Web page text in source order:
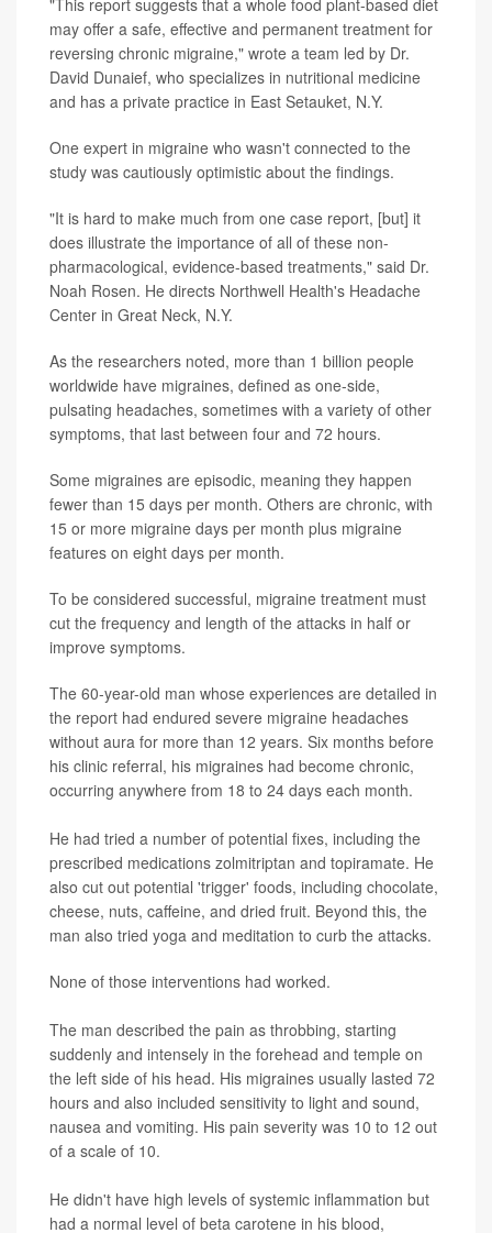
"This report suggests that a whole food plant-based diet
may offer a safe, effective and permanent treatment for
reversing chronic migraine," wrote a team led by Dr.
David Dunaief, who specializes in nutritional medicine
and has a private practice in East Setauket, N.Y.
One expert in migraine who wasn't connected to the
study was cautiously optimistic about the findings.
"It is hard to make much from one case report, [but] it
does illustrate the importance of all of these non-
pharmacological, evidence-based treatments," said Dr.
Noah Rosen. He directs Northwell Health's Headache
Center in Great Neck, N.Y.
As the researchers noted, more than 1 billion people
worldwide have migraines, defined as one-side,
pulsating headaches, sometimes with a variety of other
symptoms, that last between four and 72 hours.
Some migraines are episodic, meaning they happen
fewer than 15 days per month. Others are chronic, with
15 or more migraine days per month plus migraine
features on eight days per month.
To be considered successful, migraine treatment must
cut the frequency and length of the attacks in half or
improve symptoms.
The 60-year-old man whose experiences are detailed in
the report had endured severe migraine headaches
without aura for more than 12 years. Six months before
his clinic referral, his migraines had become chronic,
occurring anywhere from 18 to 24 days each month.
He had tried a number of potential fixes, including the
prescribed medications zolmitriptan and topiramate. He
also cut out potential 'trigger' foods, including chocolate,
cheese, nuts, caffeine, and dried fruit. Beyond this, the
man also tried yoga and meditation to curb the attacks.
None of those interventions had worked.
The man described the pain as throbbing, starting
suddenly and intensely in the forehead and temple on
the left side of his head. His migraines usually lasted 72
hours and also included sensitivity to light and sound,
nausea and vomiting. His pain severity was 10 to 12 out
of a scale of 10.
He didn't have high levels of systemic inflammation but
had a normal level of beta carotene in his blood,